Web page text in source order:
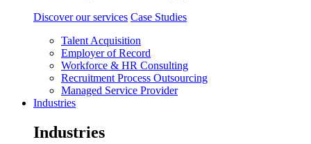
Discover our services Case Studies
Talent Acquisition
Employer of Record
Workforce & HR Consulting
Recruitment Process Outsourcing
Managed Service Provider
Industries
Industries